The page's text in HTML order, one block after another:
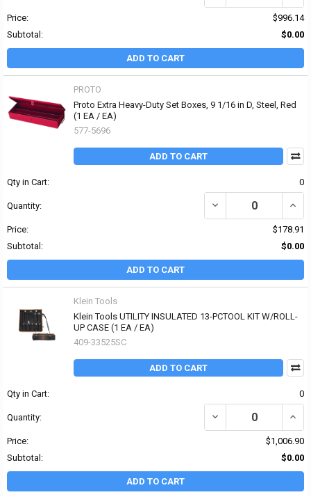
Price:
$996.14
Subtotal:
$0.00
ADD TO CART
PROTO
Proto Extra Heavy-Duty Set Boxes, 9 1/16 in D, Steel, Red
(1 EA / EA)
577-5696
ADD TO CART
Qty in Cart: 0
Quantity: DECREASE QUANTITY
Price:
$178.91
Subtotal:
$0.00
ADD TO CART
Klein Tools
Klein Tools UTILITY INSULATED 13-PCTOOL KIT W/ROLL-
UP CASE (1 EA / EA)
409-33525SC
ADD TO CART
Qty in Cart: 0
Quantity: DECREASE QUANTITY
Price:
$1,006.90
Subtotal:
$0.00
ADD TO CART